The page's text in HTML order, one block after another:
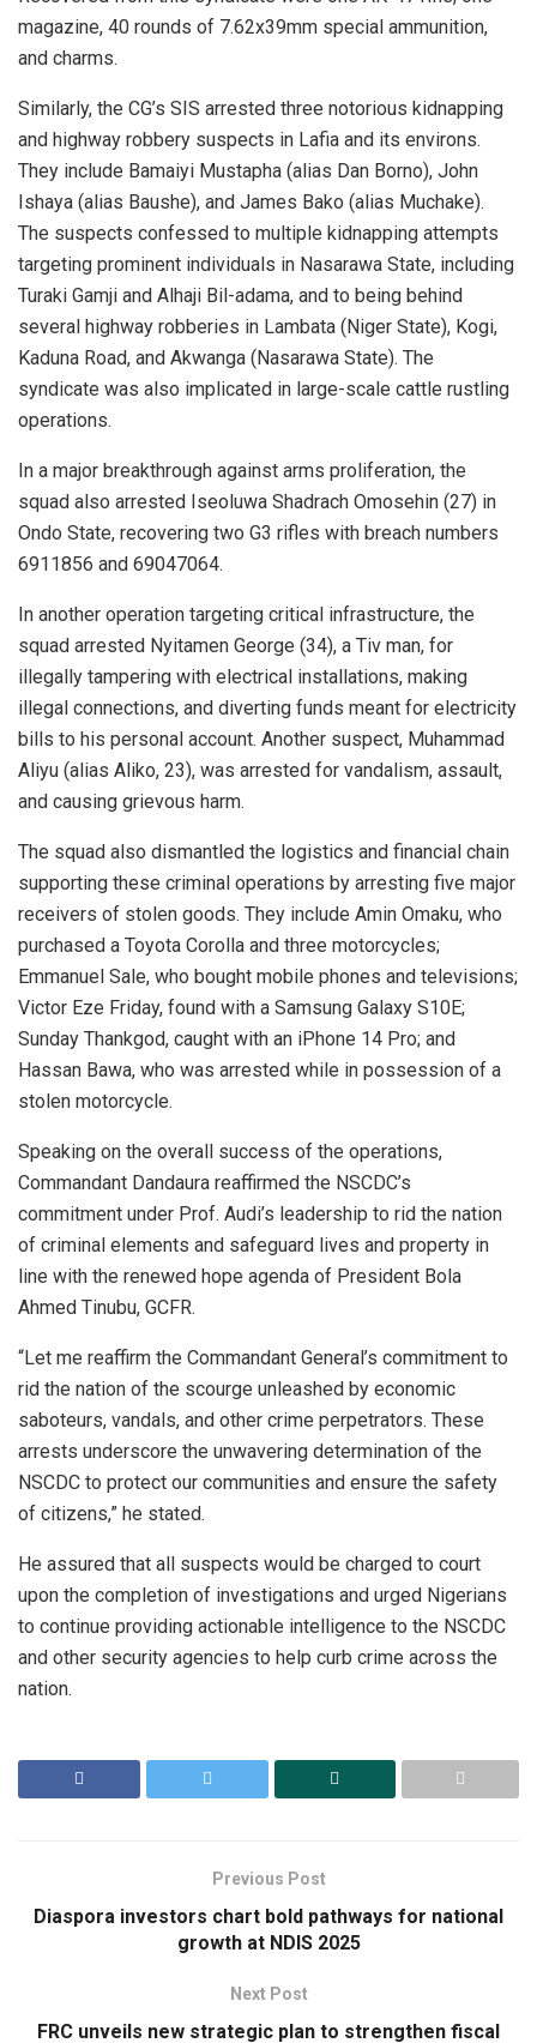
magazine, 40 rounds of 7.62x39mm special ammunition,
and charms.
Similarly, the CG’s SIS arrested three notorious kidnapping
and highway robbery suspects in Lafia and its environs.
They include Bamaiyi Mustapha (alias Dan Borno), John
Ishaya (alias Baushe), and James Bako (alias Muchake).
The suspects confessed to multiple kidnapping attempts
targeting prominent individuals in Nasarawa State, including
Turaki Gamji and Alhaji Bil-adama, and to being behind
several highway robberies in Lambata (Niger State), Kogi,
Kaduna Road, and Akwanga (Nasarawa State). The
syndicate was also implicated in large-scale cattle rustling
operations.
In a major breakthrough against arms proliferation, the
squad also arrested Iseoluwa Shadrach Omosehin (27) in
Ondo State, recovering two G3 rifles with breach numbers
6911856 and 69047064.
In another operation targeting critical infrastructure, the
squad arrested Nyitamen George (34), a Tiv man, for
illegally tampering with electrical installations, making
illegal connections, and diverting funds meant for electricity
bills to his personal account. Another suspect, Muhammad
Aliyu (alias Aliko, 23), was arrested for vandalism, assault,
and causing grievous harm.
The squad also dismantled the logistics and financial chain
supporting these criminal operations by arresting five major
receivers of stolen goods. They include Amin Omaku, who
purchased a Toyota Corolla and three motorcycles;
Emmanuel Sale, who bought mobile phones and televisions;
Victor Eze Friday, found with a Samsung Galaxy S10E;
Sunday Thankgod, caught with an iPhone 14 Pro; and
Hassan Bawa, who was arrested while in possession of a
stolen motorcycle.
Speaking on the overall success of the operations,
Commandant Dandaura reaffirmed the NSCDC’s
commitment under Prof. Audi’s leadership to rid the nation
of criminal elements and safeguard lives and property in
line with the renewed hope agenda of President Bola
Ahmed Tinubu, GCFR.
“Let me reaffirm the Commandant General’s commitment to
rid the nation of the scourge unleashed by economic
saboteurs, vandals, and other crime perpetrators. These
arrests underscore the unwavering determination of the
NSCDC to protect our communities and ensure the safety
of citizens,” he stated.
He assured that all suspects would be charged to court
upon the completion of investigations and urged Nigerians
to continue providing actionable intelligence to the NSCDC
and other security agencies to help curb crime across the
nation.
Previous Post
Diaspora investors chart bold pathways for national
growth at NDIS 2025
Next Post
FRC unveils new strategic plan to strengthen fiscal